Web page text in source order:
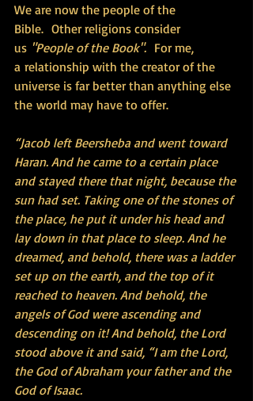
We are now the people of the
Bible.  Other religions consider
us "People of the Book". For me,
a relationship with the creator of the
universe is far better than anything else
the world may have to offer.
“Jacob left Beersheba and went toward
Haran. And he came to a certain place
and stayed there that night, because the
sun had set. Taking one of the stones of
the place, he put it under his head and
lay down in that place to sleep. And he
dreamed, and behold, there was a ladder
set up on the earth, and the top of it
reached to heaven. And behold, the
angels of God were ascending and
descending on it! And behold, the Lord
stood above it and said, “I am the Lord,
the God of Abraham your father and the
God of Isaac.